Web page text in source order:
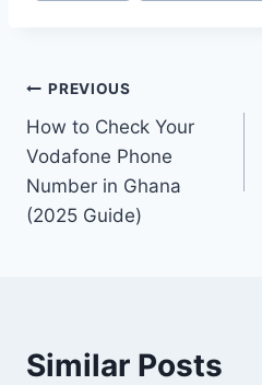
PREVIOUS
How to Check Your
Vodafone Phone
Number in Ghana
(2025 Guide)
Similar Posts